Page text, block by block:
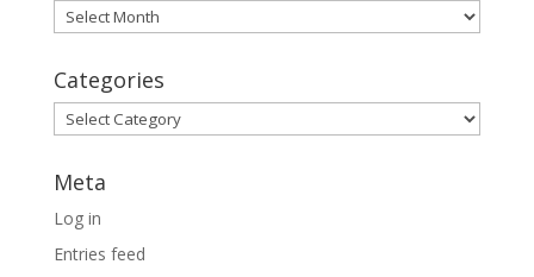
Archives
Categories
Categories
Meta
Log in
Entries feed